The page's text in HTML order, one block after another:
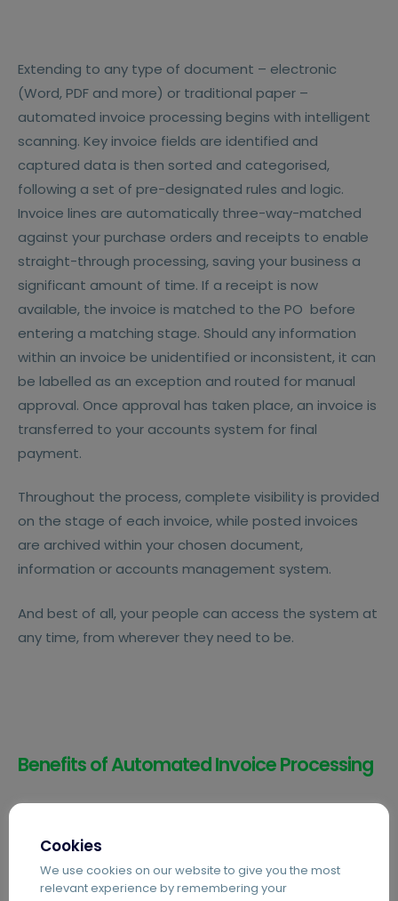
Extending to any type of document – electronic
(Word, PDF and more) or traditional paper –
automated invoice processing begins with intelligent
scanning. Key invoice fields are identified and
captured data is then sorted and categorised,
following a set of pre-designated rules and logic.
Invoice lines are automatically three-way-matched
against your purchase orders and receipts to enable
straight-through processing, saving your business a
significant amount of time. If a receipt is now
available, the invoice is matched to the PO before
entering a matching stage. Should any information
within an invoice be unidentified or inconsistent, it can
be labelled as an exception and routed for manual
approval. Once approval has taken place, an invoice is
transferred to your accounts system for final
payment.
Throughout the process, complete visibility is provided
on the stage of each invoice, while posted invoices
are archived within your chosen document,
information or accounts management system.
And best of all, your people can access the system at
any time, from wherever they need to be.
Benefits of Automated Invoice Processing
Avoid Late Fees
Cookies
We use cookies on our website to give you the most
relevant experience by remembering your